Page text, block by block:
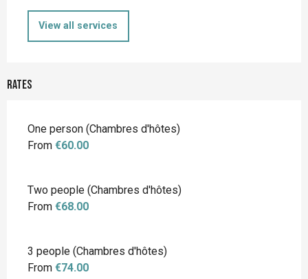
View all services
Rates
Rates 2026
One person (Chambres d'hôtes)
From €60.00
Two people (Chambres d'hôtes)
From €68.00
3 people (Chambres d'hôtes)
From €74.00